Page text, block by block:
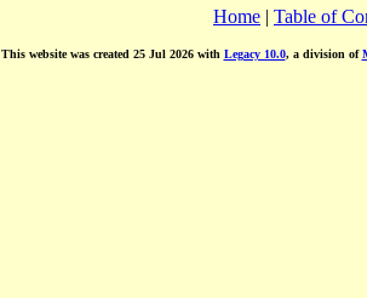
Home | Table of
This website was created 25 Jul 2026 with Legacy 10.0, a division of